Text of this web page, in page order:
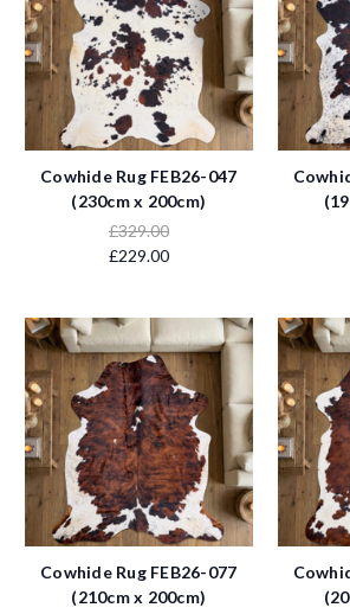
Cowhide Rug FEB26-047
(230cm x 200cm)
£329.00
£229.00
Cowhide Rug FEB26-077
(210cm x 200cm)